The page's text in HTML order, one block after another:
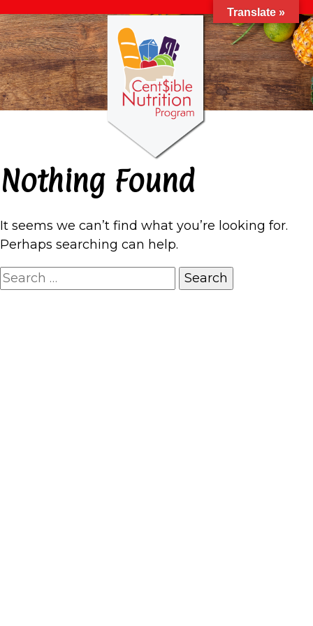
Nothing Found
It seems we can’t find what you’re looking for.
Perhaps searching can help.
Translate »